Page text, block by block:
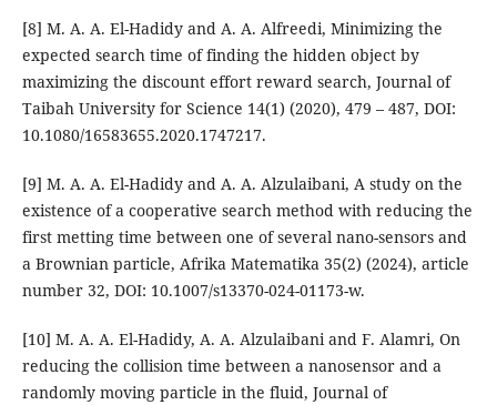
[8] M. A. A. El-Hadidy and A. A. Alfreedi, Minimizing the
expected search time of finding the hidden object by
maximizing the discount effort reward search, Journal of
Taibah University for Science 14(1) (2020), 479 – 487, DOI:
10.1080/16583655.2020.1747217.
[9] M. A. A. El-Hadidy and A. A. Alzulaibani, A study on the
existence of a cooperative search method with reducing the
first metting time between one of several nano-sensors and
a Brownian particle, Afrika Matematika 35(2) (2024), article
number 32, DOI: 10.1007/s13370-024-01173-w.
[10] M. A. A. El-Hadidy, A. A. Alzulaibani and F. Alamri, On
reducing the collision time between a nanosensor and a
randomly moving particle in the fluid, Journal of